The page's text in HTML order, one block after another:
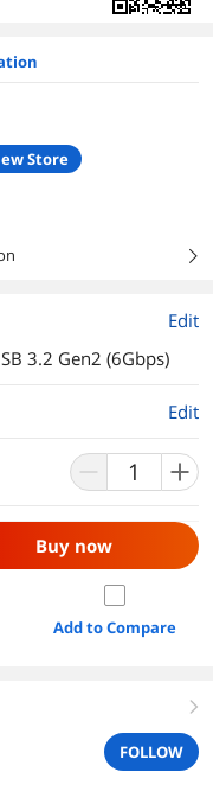
Store
right
Edit
3.2 Gen2 (6Gbps)
Edit
Buy now
Add to Compare
right
FOLLOW